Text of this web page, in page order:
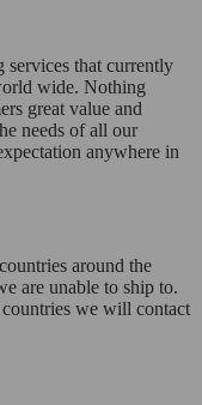
services that currently
wide. Nothing
great value and
needs of all our
anywhere in
around the
are unable to ship to.
we will contact